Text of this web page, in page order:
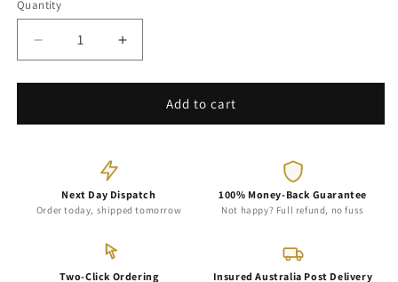
Quantity
Decrease
quantity
for
Horticultural
Plants
Increase
quantity
for
Horticultural
Plants
Add to cart
Next Day Dispatch
Order today, shipped tomorrow
100% Money-Back Guarantee
Not happy? Full refund, no fuss
Two-Click Ordering Insured Australia Post Delivery